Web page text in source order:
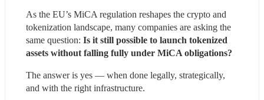
As the EU’s MiCA regulation reshapes the crypto and
tokenization landscape, many companies are asking the
same question: Is it still possible to launch tokenized
assets without falling fully under MiCA obligations?
The answer is yes — when done legally, strategically,
and with the right infrastructure.